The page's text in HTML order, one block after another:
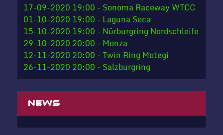
17-09-2020 19:00 - Sonoma Raceway WTCC
01-10-2020 19:00 - Laguna Seca
15-10-2020 19:00 - Nürburgring Nordschleife
29-10-2020 20:00 - Monza
12-11-2020 20:00 - Twin Ring Motegi
26-11-2020 20:00 - Salzburgring
News